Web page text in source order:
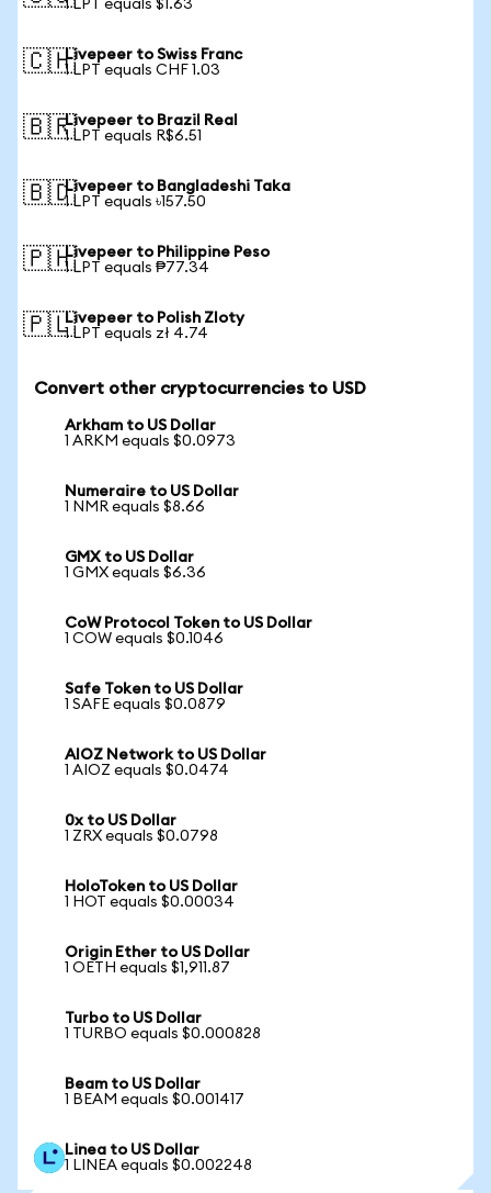
1 LPT equals $1.63
🇨🇭Livepeer to Swiss Franc
1 LPT equals CHF 1.03
🇧🇷Livepeer to Brazil Real
1 LPT equals R$6.51
🇧🇩Livepeer to Bangladeshi Taka
1 LPT equals ৳157.50
🇵🇭Livepeer to Philippine Peso
1 LPT equals ₱77.34
🇵🇱Livepeer to Polish Zloty
1 LPT equals zł 4.74
Convert other cryptocurrencies to USD
Arkham to US Dollar
1 ARKM equals $0.0973
Numeraire to US Dollar
1 NMR equals $8.66
GMX to US Dollar
1 GMX equals $6.36
CoW Protocol Token to US Dollar
1 COW equals $0.1046
Safe Token to US Dollar
1 SAFE equals $0.0879
AIOZ Network to US Dollar
1 AIOZ equals $0.0474
0x to US Dollar
1 ZRX equals $0.0798
HoloToken to US Dollar
1 HOT equals $0.00034
Origin Ether to US Dollar
1 OETH equals $1,911.87
Turbo to US Dollar
1 TURBO equals $0.000828
Beam to US Dollar
1 BEAM equals $0.001417
Linea to US Dollar
1 LINEA equals $0.002248